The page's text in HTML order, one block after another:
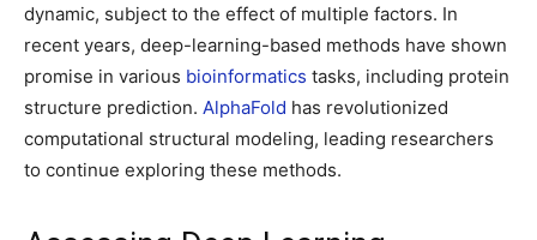
dynamic, subject to the effect of multiple factors. In
recent years, deep-learning-based methods have shown
promise in various bioinformatics tasks, including protein
structure prediction. AlphaFold has revolutionized
computational structural modeling, leading researchers
to continue exploring these methods.